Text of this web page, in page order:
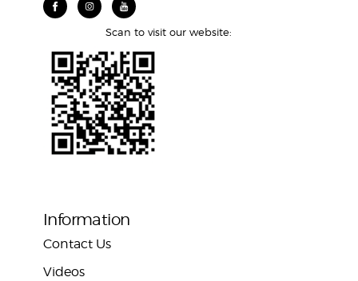
Scan to visit our website:
Information
Contact Us
Videos